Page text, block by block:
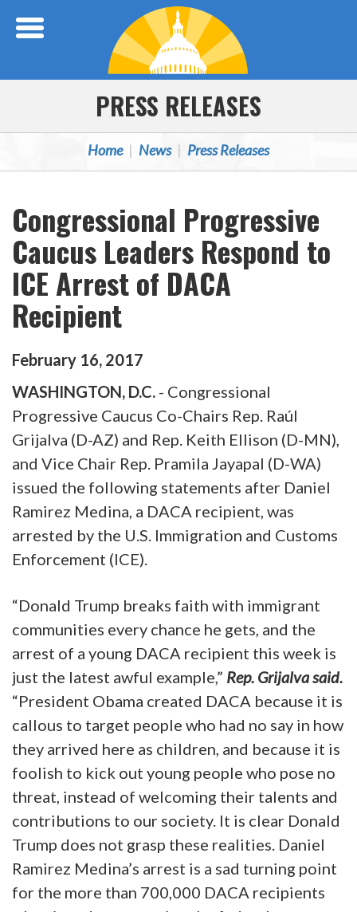
PRESS RELEASES
Home News Press Releases
Congressional Progressive
Caucus Leaders Respond to
ICE Arrest of DACA
Recipient
February 16, 2017
WASHINGTON, D.C. - Congressional
Progressive Caucus Co-Chairs Rep. Raúl
Grijalva (D-AZ) and Rep. Keith Ellison (D-MN),
and Vice Chair Rep. Pramila Jayapal (D-WA)
issued the following statements after Daniel
Ramirez Medina, a DACA recipient, was
arrested by the U.S. Immigration and Customs
Enforcement (ICE).
“Donald Trump breaks faith with immigrant
communities every chance he gets, and the
arrest of a young DACA recipient this week is
just the latest awful example,” Rep. Grijalva said.
“President Obama created DACA because it is
callous to target people who had no say in how
they arrived here as children, and because it is
foolish to kick out young people who pose no
threat, instead of welcoming their talents and
contributions to our society. It is clear Donald
Trump does not grasp these realities. Daniel
Ramirez Medina’s arrest is a sad turning point
for the more than 700,000 DACA recipients